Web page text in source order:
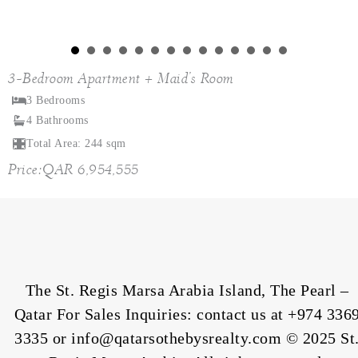
3-Bedroom Apartment + Maid’s Room
3 Bedrooms
4 Bathrooms
Total Area: 244 sqm
Price:QAR 6,954,555
The St. Regis Marsa Arabia Island, The Pearl –
Qatar For Sales Inquiries: contact us at +974
3335 or info@qatarsothebysrealty.com © 2025